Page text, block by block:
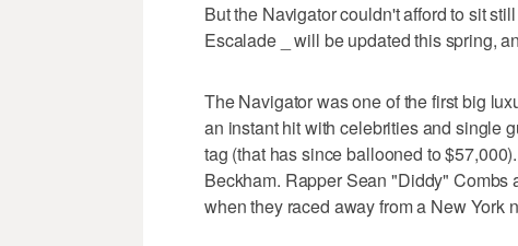
But the Navigator couldn't afford to sit
Escalade _ will be updated this spring,
The Navigator was one of the first big
an instant hit with celebrities and single
tag (that has since ballooned to
Beckham. Rapper Sean "Diddy"
when they raced away from a New York